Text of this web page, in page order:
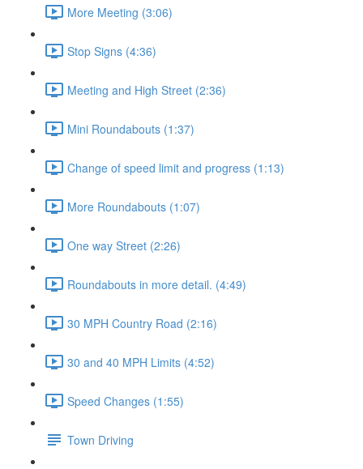
More Meeting (3:06)
Stop Signs (4:36)
Meeting and High Street (2:36)
Mini Roundabouts (1:37)
Change of speed limit and progress (1:13)
More Roundabouts (1:07)
One way Street (2:26)
Roundabouts in more detail. (4:49)
30 MPH Country Road (2:16)
30 and 40 MPH Limits (4:52)
Speed Changes (1:55)
Town Driving